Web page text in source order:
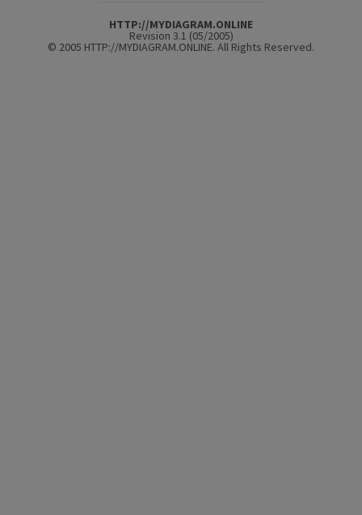
HTTP://MYDIAGRAM.ONLINE
Revision 3.1 (05/2005)
© 2005 HTTP://MYDIAGRAM.ONLINE. All Rights Reserved.